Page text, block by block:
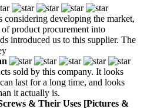
considering developing the market,
product procurement into
introduced us to this supplier. The
sold by this company. It looks
last for a long time, and looks
it actually is.
& Their Uses [Pictures &